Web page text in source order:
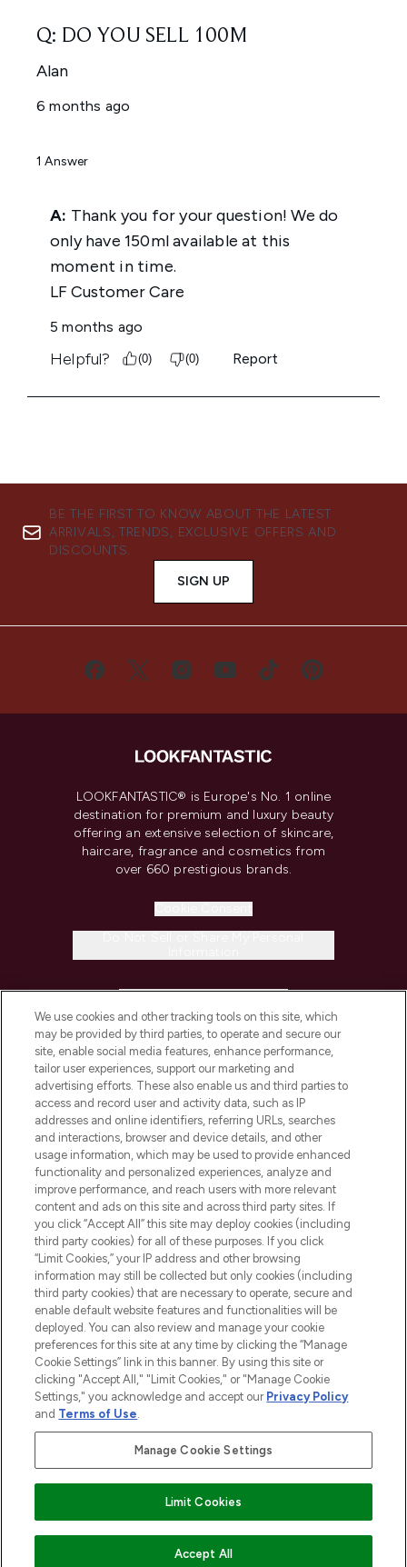
ADD TO BASKET
BE THE FIRST TO KNOW ABOUT THE LATEST
ARRIVALS, TRENDS, EXCLUSIVE OFFERS AND
DISCOUNTS.
SIGN UP
LOOKFANTASTIC® is Europe's No. 1 online
destination for premium and luxury beauty
offering an extensive selection of skincare,
haircare, fragrance and cosmetics from
over 660 prestigious brands.
COMPANY INFORMATION
ABOUT LOOKFANTASTIC
STORES AND SALONS
2026 The Hut.com Ltd t/a Lookfantastic.com
THG Beauty Limited (FRN: 1022963), trading as www.lookfantastic.com, is
an Introducer Appointed Representative of Frasers Group Financial
subject to your financial circumstances. For regulated payment services,
Frasers Group Financial Services Limited is a payment agent of Transact
Payments Limited, a company authorised and regulated by the Gibraltar
Financial Services Commission as an electronic money institution. Missed
Pay Securely With
We use cookies and other tracking tools on this site, which
may be provided by third parties, to operate and secure our
site, enable social media features, enhance performance,
tailor user experiences, support our marketing and
advertising efforts. These also enable us and third parties to
access and record user and activity data, such as IP
addresses and online identifiers, referring URLs, searches
and interactions, browser and device details, and other
usage information, which may be used to provide enhanced
functionality and personalized experiences, analyze and
improve performance, and reach users with more relevant
content and ads on this site and across third party sites. If
you click “Accept All” this site may deploy cookies (including
third party cookies) for all of these purposes. If you click
“Limit Cookies,” your IP address and other browsing
information may still be collected but only cookies (including
third party cookies) that are necessary to operate, secure and
enable default website features and functionalities will be
deployed. You can also review and manage your cookie
preferences for this site at any time by clicking the “Manage
Cookie Settings” link in this banner. By using this site or
clicking "Accept All," "Limit Cookies," or "Manage Cookie
Settings," you acknowledge and accept our Privacy Policy
and Terms of Use.
Manage Cookie Settings
Limit Cookies
Accept All